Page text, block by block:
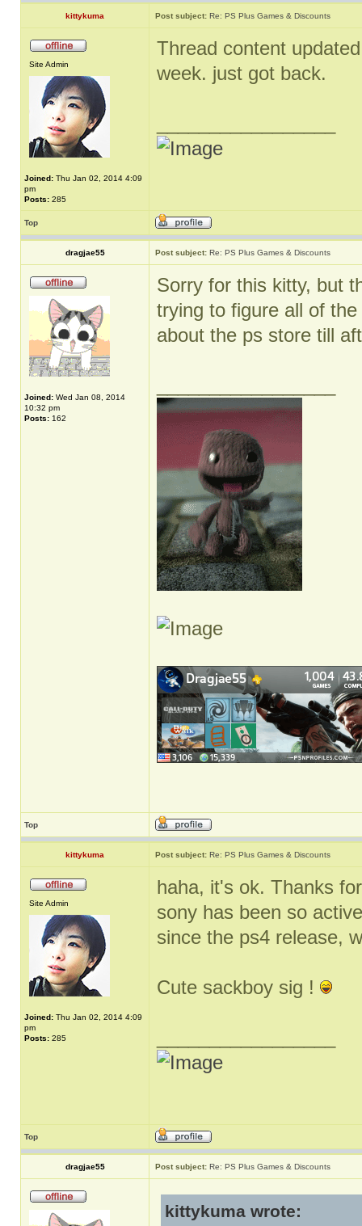
kittykuma Post subject: Re: PS Plus Games & Discounts
Site Admin
Joined: Thu Jan 02, 2014 4:09
pm
Posts: 285
Thread content
week. just got back.
Top
dragjae55 Post subject: Re: PS Plus Games & Discounts
Joined: Wed Jan 08, 2014
10:32 pm
Posts: 162
Sorry for this kitty, but
trying to figure all of
about the ps store till
Top
kittykuma Post subject: Re: PS Plus Games & Discounts
Site Admin
Joined: Thu Jan 02, 2014 4:09
pm
Posts: 285
haha, it's ok. Thanks
sony has been so
since the ps4 release,
Cute sackboy sig !
Top
dragjae55 Post subject: Re: PS Plus Games & Discounts
kittykuma wrote: